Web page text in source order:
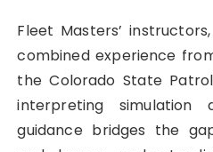
Fleet Masters’
combined experience
the Colorado State
interpreting simulation
guidance bridges the